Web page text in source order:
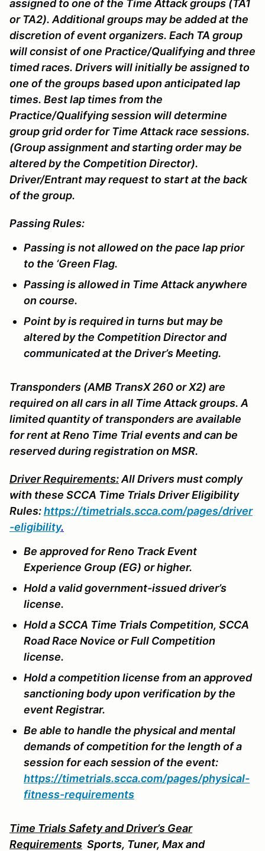
assigned to one of the Time Attack groups (TA1
or TA2). Additional groups may be added at the
discretion of event organizers. Each TA group
will consist of one Practice/Qualifying and three
timed races. Drivers will initially be assigned to
one of the groups based upon anticipated lap
times. Best lap times from the
Practice/Qualifying session will determine
group grid order for Time Attack race sessions.
(Group assignment and starting order may be
altered by the Competition Director).
Driver/Entrant may request to start at the back
of the group.
Passing Rules:
Passing is not allowed on the pace lap prior
to the ‘Green Flag.
Passing is allowed in Time Attack anywhere
on course.
Point by is required in turns but may be
altered by the Competition Director and
communicated at the Driver’s Meeting.
Transponders (AMB TransX 260 or X2) are
required on all cars in all Time Attack groups. A
limited quantity of transponders are available
for rent at Reno Time Trial events and can be
reserved during registration on MSR.
Driver Requirements:All Drivers must comply
with these SCCA Time Trials Driver Eligibility
Rules:https://timetrials.scca.com/pages/driver
-eligibility.
Be approved for Reno Track Event
Experience Group (EG) or higher.
Hold a valid government-issued driver’s
license.
Hold a SCCA Time Trials Competition, SCCA
Road Race Novice or Full Competition
license.
Hold a competition license from an approved
sanctioning body upon verification by the
event Registrar.
Be able to handle the physical and mental
demands of competition for the length of a
session for each session of the event:
https://timetrials.scca.com/pages/physical-
fitness-requirements
Time Trials Safety and Driver’s Gear
Requirements Sports, Tuner, Max and